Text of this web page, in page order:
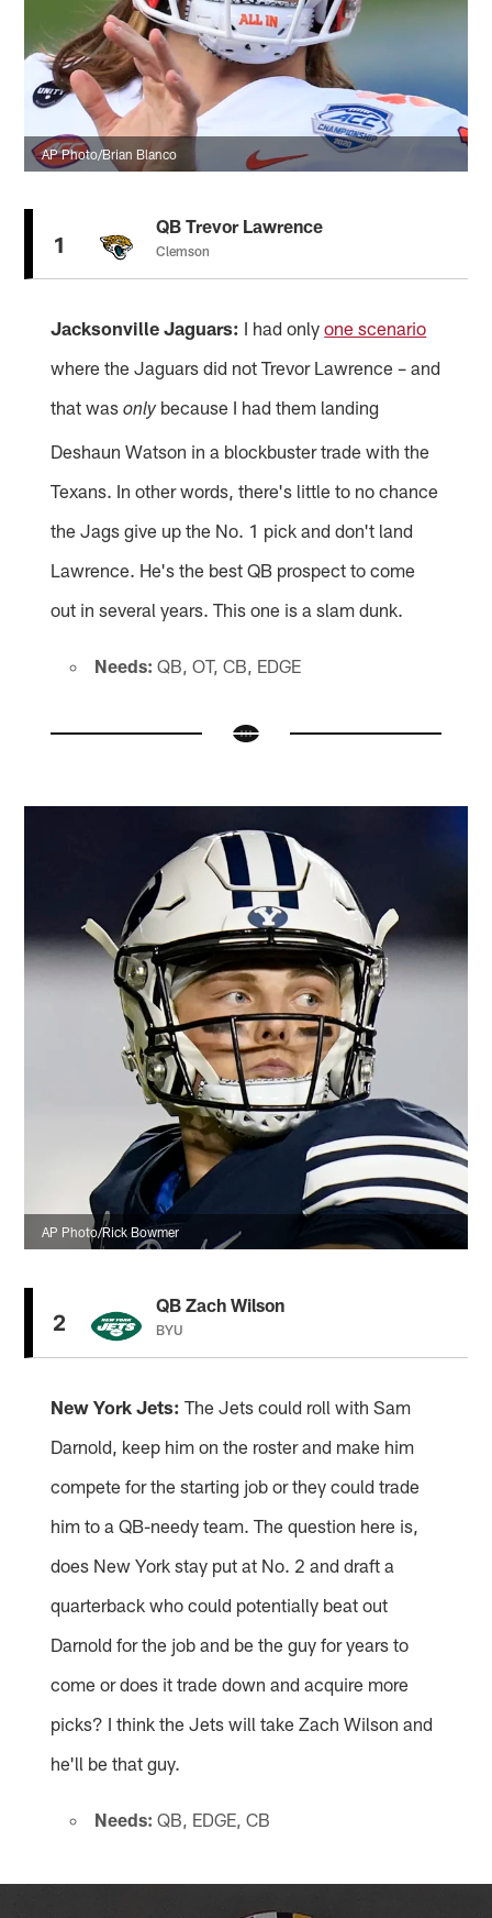
AP Photo/Brian Blanco
1
QB Trevor Lawrence
Clemson
Jacksonville Jaguars: I had onlyone scenario
where the Jaguars did not Trevor Lawrence – and
that wasonlybecause I had them landing
Deshaun Watson in a blockbuster trade with the
Texans. In other words, there's little to no chance
the Jags give up the No. 1 pick and don't land
Lawrence. He's the best QB prospect to come
out in several years. This one is a slam dunk.
Needs: QB, OT, CB, EDGE
AP Photo/Rick Bowmer
2
QB Zach Wilson
BYU
New York Jets: The Jets could roll with Sam
Darnold, keep him on the roster and make him
compete for the starting job or they could trade
him to a QB-needy team. The question here is,
does New York stay put at No. 2 and draft a
quarterback who could potentially beat out
Darnold for the job and be the guy for years to
come or does it trade down and acquire more
picks? I think the Jets will take Zach Wilson and
he'll be that guy.
Needs: QB, EDGE, CB